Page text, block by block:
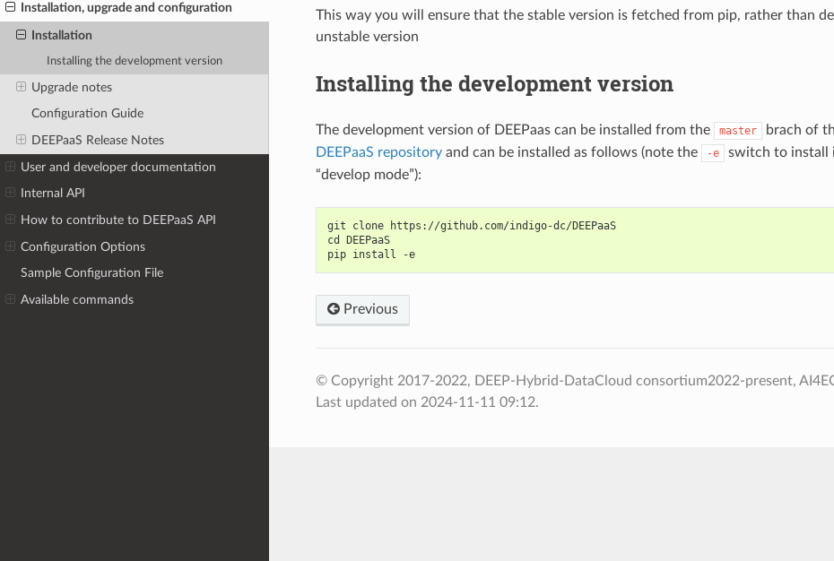
Installation, upgrade and configuration
Installation
Installing the development version
Upgrade notes
Configuration Guide
DEEPaaS Release Notes
User and developer documentation
Internal API
How to contribute to DEEPaaS API
Configuration Options
Sample Configuration File
Available commands
This way you will ensure that the stable version is fetched from pip, rather than
unstable version
Installing the development version
The development version of DEEPaas can be installed from the master brach of
DEEPaaS repositoryand can be installed as follows (note the -e
switch to install
“develop mode”):
git clone https://github.com/indigo-dc/DEEPaaS
cd DEEPaaS
pip install -e
Previous
© Copyright 2017-2022, DEEP-Hybrid-DataCloud consortium2022-present,
Last updated on 2024-11-11 09:12.